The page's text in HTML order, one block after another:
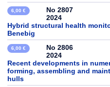
6,00 €
No 2807
2024
Hybrid structural health
Benebig
6,00 €
No 2806
2024
Recent developments in
forming, assembling and
hulls